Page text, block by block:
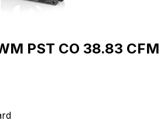
PST CO 38.83 CFM